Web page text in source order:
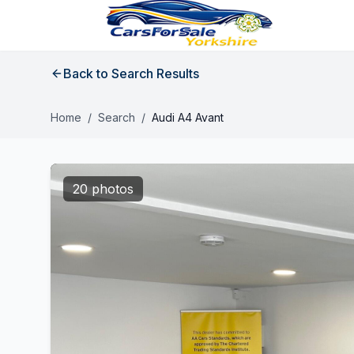
Back to Search Results
Home / Search / Audi A4 Avant
20 photos